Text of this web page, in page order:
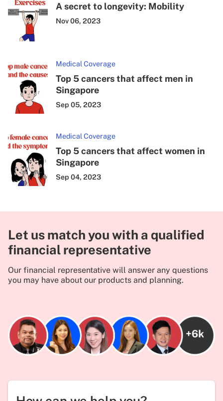
A secret to longevity: Mobility
Nov 06, 2023
Medical Coverage
Top 5 cancers that affect men in
Singapore
Sep 05, 2023
Medical Coverage
Top 5 cancers that affect women in
Singapore
Sep 04, 2023
Let us match you with a qualified
financial representative
Our financial representative will answer any questions
you may have about our products and planning.